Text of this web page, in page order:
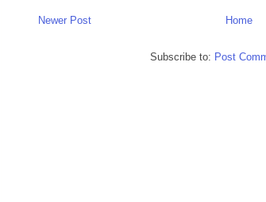
Newer Post Home
Subscribe to: Post